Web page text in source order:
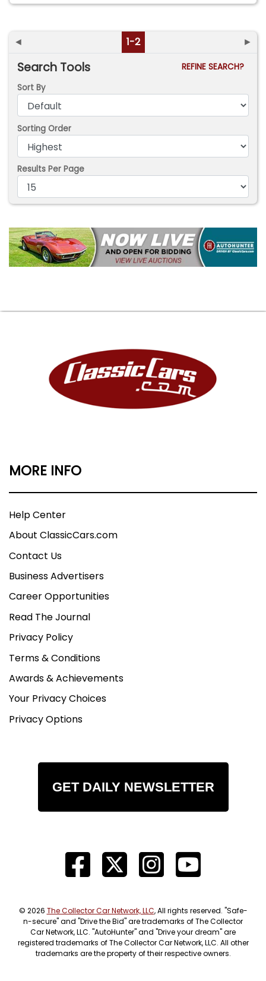
◄ 1-2 ►
Search Tools
REFINE SEARCH?
Sort By
Sorting Order
Results Per Page
MORE INFO
Help Center
About ClassicCars.com
Contact Us
Business Advertisers
Career Opportunities
Read The Journal
Privacy Policy
Terms & Conditions
Awards & Achievements
Your Privacy Choices
Privacy Options
GET DAILY NEWSLETTER
© 2026 The Collector Car Network, LLC, All rights reserved. "Safe-
n-secure" and "Drive the Bid" are trademarks of The Collector
Car Network, LLC. "AutoHunter" and "Drive your dream" are
registered trademarks of The Collector Car Network, LLC. All other
trademarks are the property of their respective owners.